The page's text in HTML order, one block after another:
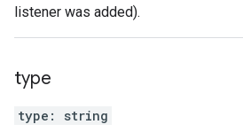
listener was added).
type
type : string